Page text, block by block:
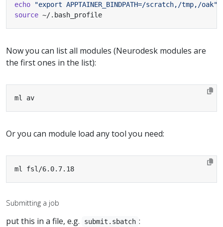
echo
"export APPTAINER_BINDPATH=/scratch,/tmp,/oak"
source ~/.bash_profile
Now you can list all modules (Neurodesk modules are
the first ones in the list):
ml av
Or you can module load any tool you need:
ml fsl/6.0.7.18
Submitting a job
put this in a file, e.g. submit.sbatch :